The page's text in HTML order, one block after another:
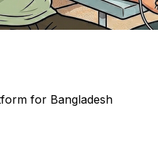
for Bangladesh